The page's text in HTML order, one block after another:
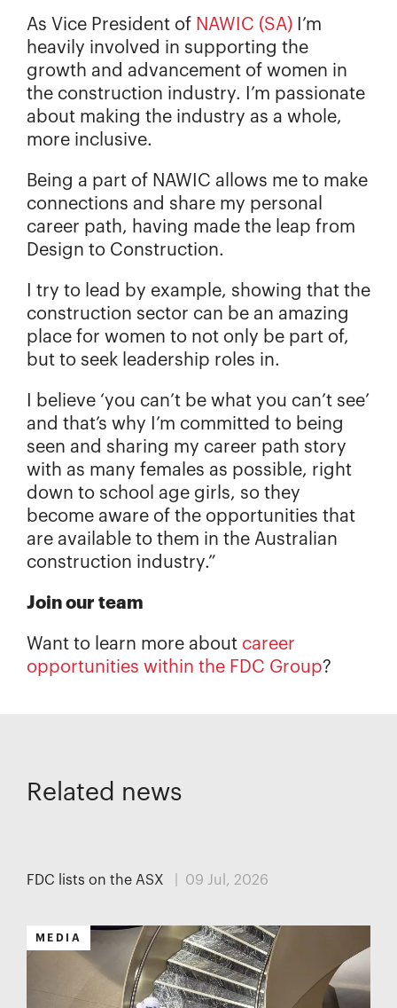
As Vice President of NAWIC (SA) I’m
heavily involved in supporting the
growth and advancement of women in
the construction industry. I’m passionate
about making the industry as a whole,
more inclusive.
Being a part of NAWIC allows me to make
connections and share my personal
career path, having made the leap from
Design to Construction.
I try to lead by example, showing that the
construction sector can be an amazing
place for women to not only be part of,
but to seek leadership roles in.
I believe ‘you can’t be what you can’t see’
and that’s why I’m committed to being
seen and sharing my career path story
with as many females as possible, right
down to school age girls, so they
become aware of the opportunities that
are available to them in the Australian
construction industry.”
Join our team
Want to learn more about career
opportunities within the FDC Group?
Related news
FDC lists on the ASX | 09 Jul, 2026
MEDIA